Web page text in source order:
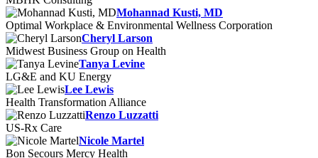
Mohannad Kusti, MD
Optimal Workplace & Environmental Wellness Corporation
Cheryl Larson
Midwest Business Group on Health
Tanya Levine
LG&E and KU Energy
Lee Lewis
Health Transformation Alliance
Renzo Luzzatti
US-Rx Care
Nicole Martel
Bon Secours Mercy Health